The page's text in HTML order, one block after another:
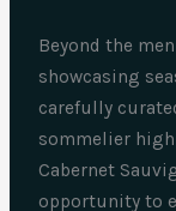
Beyond the
showcasing
carefully
sommelier
Cabernet
opportunity to